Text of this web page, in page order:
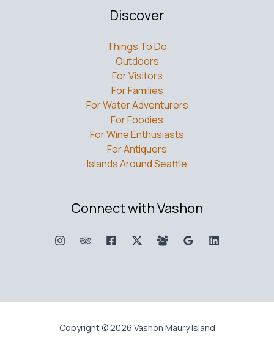
Discover
Things To Do
Outdoors
For Visitors
For Families
For Water Adventurers
For Foodies
For Wine Enthusiasts
For Antiquers
Islands Around Seattle
Connect with Vashon
Copyright © 2026 Vashon Maury Island